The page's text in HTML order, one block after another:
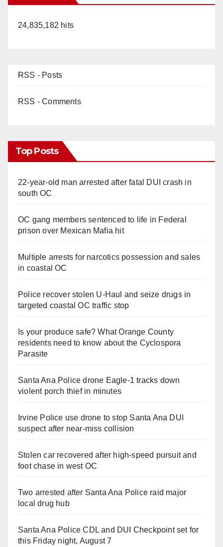
24,835,182 hits
RSS - Posts
RSS - Comments
Top Posts
22-year-old man arrested after fatal DUI crash in
south OC
OC gang members sentenced to life in Federal
prison over Mexican Mafia hit
Multiple arrests for narcotics possession and sales
in coastal OC
Police recover stolen U-Haul and seize drugs in
targeted coastal OC traffic stop
Is your produce safe? What Orange County
residents need to know about the Cyclospora
Parasite
Santa Ana Police drone Eagle-1 tracks down
violent porch thief in minutes
Irvine Police use drone to stop Santa Ana DUI
suspect after near-miss collision
Stolen car recovered after high-speed pursuit and
foot chase in west OC
Two arrested after Santa Ana Police raid major
local drug hub
Santa Ana Police CDL and DUI Checkpoint set for
this Friday night, August 7